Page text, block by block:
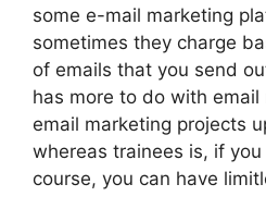
some e-mail marketing
sometimes they charge
of emails that you send
has more to do with
email marketing projects
whereas trainees is, if
course, you can have